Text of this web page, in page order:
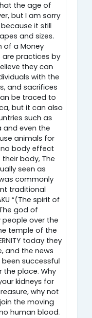
the age of
but I am sorry
it still
and sizes.
of a Money
are practices by
they can
with the
and sacrifices
be traced to
but it can also
such as
and even the
animals for
body effect
body, The
seen as
commonly
traditional
“(The spirit of
god of
people over the
temple of the
today they
and the news
successful
the place. Why
kidneys for
why not
the moving
human blood.